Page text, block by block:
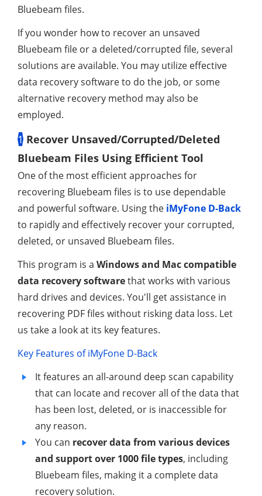
Bluebeam files.
If you wonder how to recover an unsaved
Bluebeam file or a deleted/corrupted file, several
solutions are available. You may utilize effective
data recovery software to do the job, or some
alternative recovery method may also be
employed.
1 Recover Unsaved/Corrupted/Deleted
Bluebeam Files Using Efficient Tool
One of the most efficient approaches for
recovering Bluebeam files is to use dependable
and powerful software. Using the iMyFone D-Back
to rapidly and effectively recover your corrupted,
deleted, or unsaved Bluebeam files.
This program is a Windows and Mac compatible
data recovery softwarethat works with various
hard drives and devices. You'll get assistance in
recovering PDF files without risking data loss. Let
us take a look at its key features.
Key Features of iMyFone D-Back
It features an all-around deep scan capability
that can locate and recover all of the data that
has been lost, deleted, or is inaccessible for
any reason.
You can recover data from various devices
and support over 1000 file types, including
Bluebeam files, making it a complete data
recovery solution.